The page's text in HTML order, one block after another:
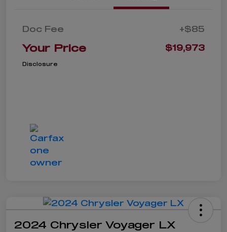
Doc Fee +$85
Your Price $19,973
Disclosure
2024 Chrysler Voyager LX